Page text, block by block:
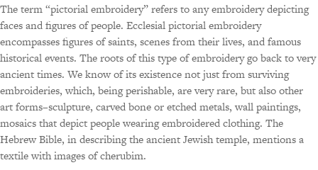
The term “pictorial embroidery” refers to any embroidery depicting
faces and figures of people. Ecclesial pictorial embroidery
encompasses figures of saints, scenes from their lives, and famous
historical events. The roots of this type of embroidery go back to very
ancient times. We know of its existence not just from surviving
embroideries, which, being perishable, are very rare, but also other
art forms–sculpture, carved bone or etched metals, wall paintings,
mosaics that depict people wearing embroidered clothing. The
Hebrew Bible, in describing the ancient Jewish temple, mentions a
textile with images of cherubim.